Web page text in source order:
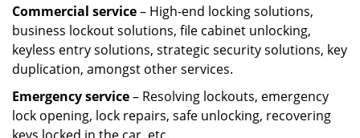
Commercial service– High-end locking solutions,
business lockout solutions, file cabinet unlocking,
keyless entry solutions, strategic security solutions, key
duplication, amongst other services.
Emergency service– Resolving lockouts, emergency
lock opening, lock repairs, safe unlocking, recovering